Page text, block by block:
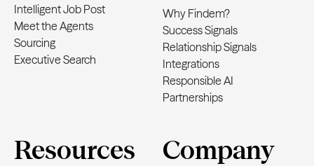
Intelligent Job Post
Meet the Agents
Sourcing
Executive Search
Why Findem?
Success Signals
Relationship Signals
Integrations
Responsible AI
Partnerships
Resources Company